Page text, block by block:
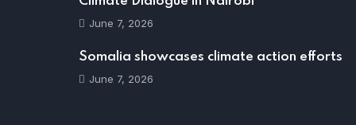
June 7, 2026
Somalia showcases climate action efforts
June 7, 2026